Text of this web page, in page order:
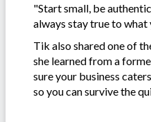
"Start small, be
always stay true to what
Tik also shared one of
she learned from a
sure your business
so you can survive the